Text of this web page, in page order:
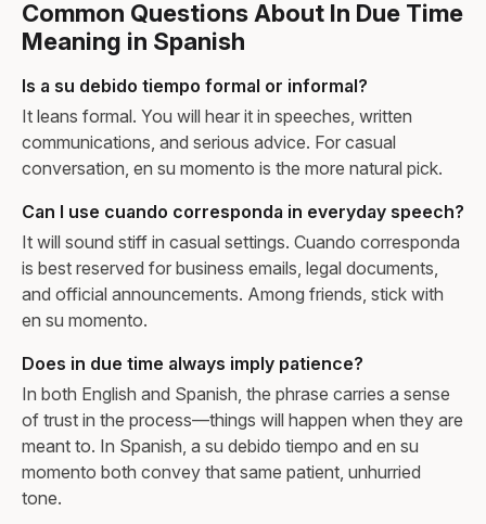
Common Questions About In Due Time
Meaning in Spanish
Is a su debido tiempo formal or informal?
It leans formal. You will hear it in speeches, written
communications, and serious advice. For casual
conversation, en su momento is the more natural pick.
Can I use cuando corresponda in everyday speech?
It will sound stiff in casual settings. Cuando corresponda
is best reserved for business emails, legal documents,
and official announcements. Among friends, stick with
en su momento.
Does in due time always imply patience?
In both English and Spanish, the phrase carries a sense
of trust in the process—things will happen when they are
meant to. In Spanish, a su debido tiempo and en su
momento both convey that same patient, unhurried
tone.